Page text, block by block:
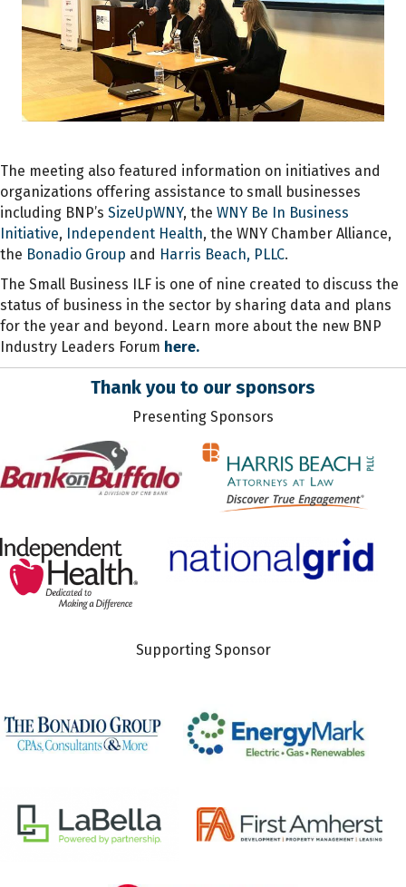
The meeting also featured information on initiatives and
organizations offering assistance to small businesses
including BNP’s SizeUpWNY, the WNY Be In Business
Initiative, Independent Health, the WNY Chamber Alliance,
the Bonadio Group and Harris Beach, PLLC.
The Small Business ILF is one of nine created to discuss the
status of business in the sector by sharing data and plans
for the year and beyond. Learn more about the new BNP
Industry Leaders Forum here.
Thank you to our sponsors
Presenting Sponsors
Supporting Sponsor